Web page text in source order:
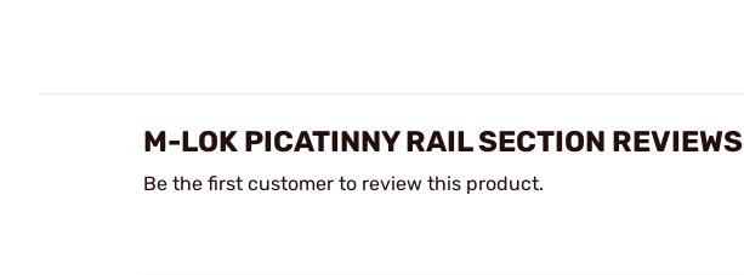
M-LOK PICATINNY RAIL SECTION REVIEWS
Be the first customer to review this product.